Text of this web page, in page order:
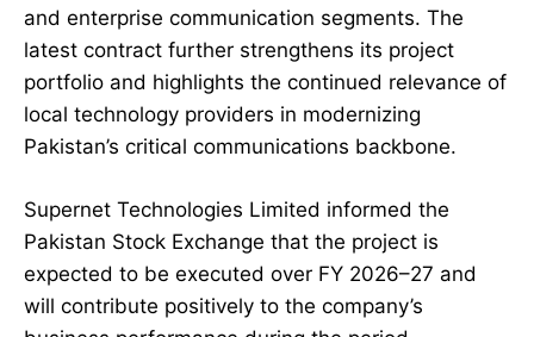
and enterprise communication segments. The
latest contract further strengthens its project
portfolio and highlights the continued relevance of
local technology providers in modernizing
Pakistan’s critical communications backbone.
Supernet Technologies Limited informed the
Pakistan Stock Exchange that the project is
expected to be executed over FY 2026–27 and
will contribute positively to the company’s